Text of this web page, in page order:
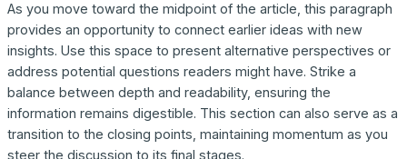
As you move toward the midpoint of the article, this paragraph
provides an opportunity to connect earlier ideas with new
insights. Use this space to present alternative perspectives or
address potential questions readers might have. Strike a
balance between depth and readability, ensuring the
information remains digestible. This section can also serve as a
transition to the closing points, maintaining momentum as you